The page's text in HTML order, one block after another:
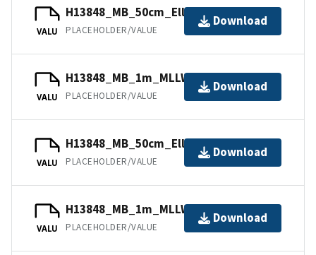
VALU
H13848_MB_50cm_Ellipsoid_1of6.bag
PLACEHOLDER/VALUE
Download
VALU
H13848_MB_1m_MLLW_4of6.bag
PLACEHOLDER/VALUE
Download
VALU
H13848_MB_50cm_Ellipsoid_3of6.bag
PLACEHOLDER/VALUE
Download
VALU
H13848_MB_1m_MLLW_6of6.bag
PLACEHOLDER/VALUE
Download